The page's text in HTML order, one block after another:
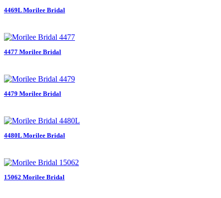
4469L Morilee Bridal
4477 Morilee Bridal
4479 Morilee Bridal
4480L Morilee Bridal
15062 Morilee Bridal